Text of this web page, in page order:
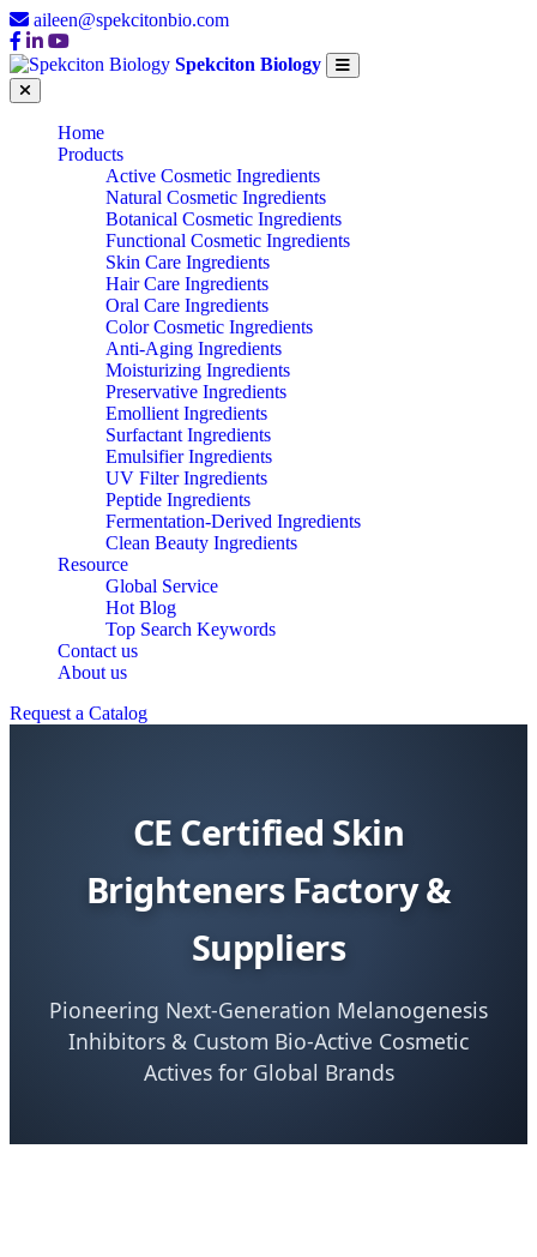
aileen@spekcitonbio.com
Spekciton Biology
Home
Products
Active Cosmetic Ingredients
Natural Cosmetic Ingredients
Botanical Cosmetic Ingredients
Functional Cosmetic Ingredients
Skin Care Ingredients
Hair Care Ingredients
Oral Care Ingredients
Color Cosmetic Ingredients
Anti-Aging Ingredients
Moisturizing Ingredients
Preservative Ingredients
Emollient Ingredients
Surfactant Ingredients
Emulsifier Ingredients
UV Filter Ingredients
Peptide Ingredients
Fermentation-Derived Ingredients
Clean Beauty Ingredients
Resource
Global Service
Hot Blog
Top Search Keywords
Contact us
About us
Request a Catalog
CE Certified Skin
Brighteners Factory &
Suppliers
Pioneering Next-Generation Melanogenesis
Inhibitors & Custom Bio-Active Cosmetic
Actives for Global Brands